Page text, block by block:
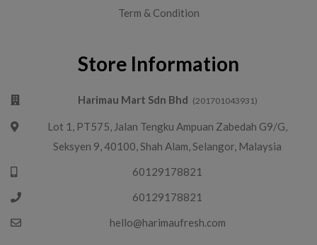
Term & Condition
Store Information
Harimau Mart Sdn Bhd (201701043931)
Lot 1, PT575, Jalan Tengku Ampuan Zabedah G9/G,
Seksyen 9, 40100, Shah Alam, Selangor, Malaysia
60129178821
60129178821
hello@harimaufresh.com